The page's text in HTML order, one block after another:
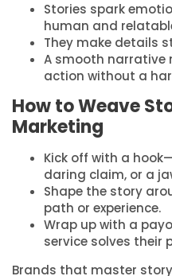
Stories spark
human and
They make details
A smooth narrative
action without a
How to Weave
Marketing
Kick off with a
daring claim, or a
Shape the story
path or experience.
Wrap up with a
service solves their
Brands that master